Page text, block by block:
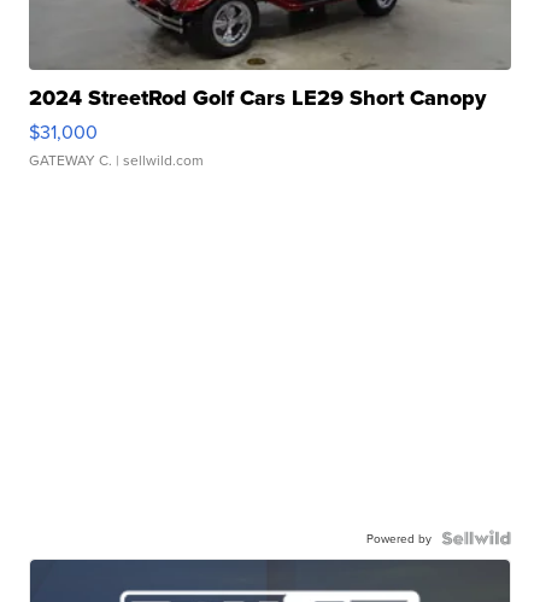
2024 StreetRod Golf Cars LE29 Short Canopy
$31,000
GATEWAY C. | sellwild.com
Powered by